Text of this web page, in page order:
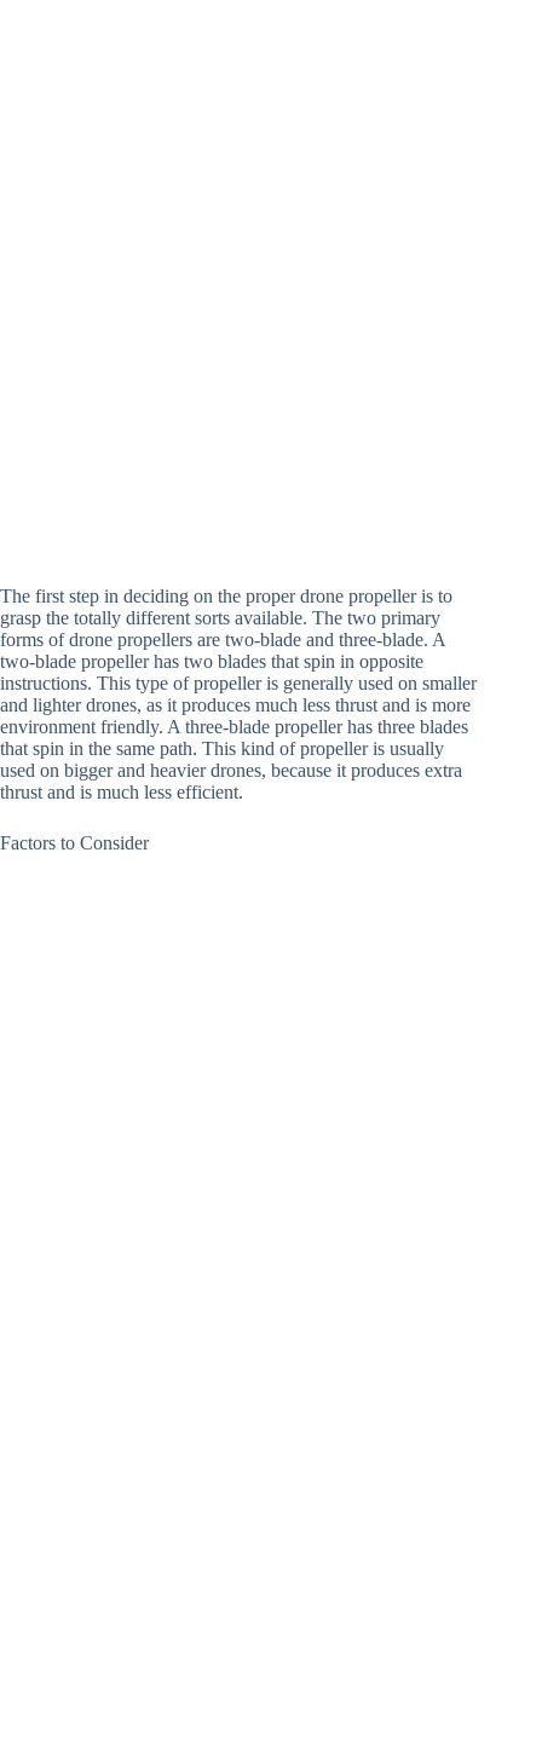
The first step in deciding on the proper drone propeller is to
grasp the totally different sorts available. The two primary
forms of drone propellers are two-blade and three-blade. A
two-blade propeller has two blades that spin in opposite
instructions. This type of propeller is generally used on smaller
and lighter drones, as it produces much less thrust and is more
environment friendly. A three-blade propeller has three blades
that spin in the same path. This kind of propeller is usually
used on bigger and heavier drones, because it produces extra
thrust and is much less efficient.
Factors to Consider